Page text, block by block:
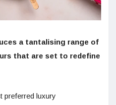
a tantalising range of
that are set to redefine
preferred luxury